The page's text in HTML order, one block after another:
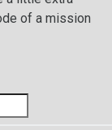
of a mission